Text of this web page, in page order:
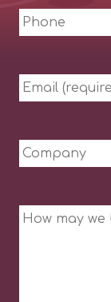
Phone
Email
(required)
Company
Message